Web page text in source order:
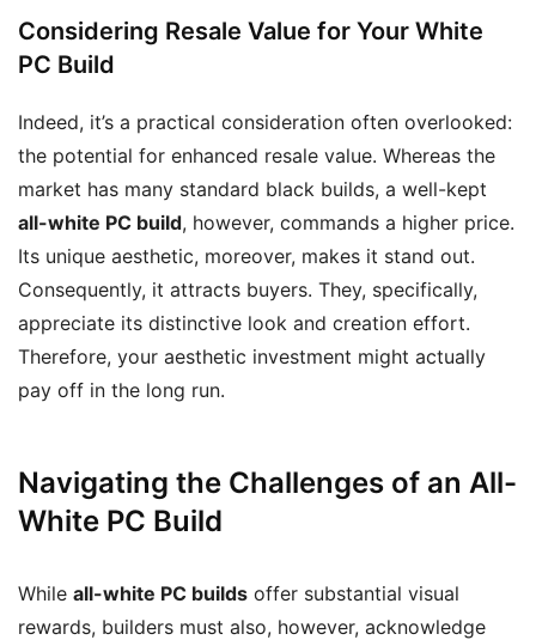
Considering Resale Value for Your White
PC Build
Indeed, it’s a practical consideration often overlooked:
the potential for enhanced resale value. Whereas the
market has many standard black builds, a well-kept
all-white PC build, however, commands a higher price.
Its unique aesthetic, moreover, makes it stand out.
Consequently, it attracts buyers. They, specifically,
appreciate its distinctive look and creation effort.
Therefore, your aesthetic investment might actually
pay off in the long run.
Navigating the Challenges of an All-
White PC Build
While all-white PC builds offer substantial visual
rewards, builders must also, however, acknowledge